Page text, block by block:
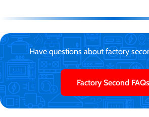
Have questions about factory
Factory Second FAQs